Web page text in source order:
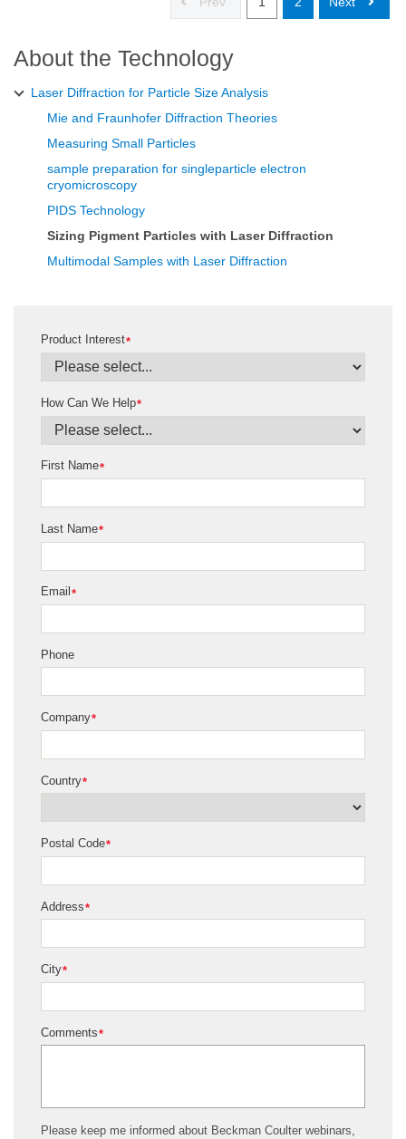
About the Technology
Laser Diffraction for Particle Size Analysis
Mie and Fraunhofer Diffraction Theories
Measuring Small Particles
sample preparation for singleparticle electron
cryomicroscopy
PIDS Technology
Sizing Pigment Particles with Laser Diffraction
Multimodal Samples with Laser Diffraction
*
Product Interest
*
How Can We Help
*
First Name
*
Last Name
*
Email
Phone
*
Company
*
Country
*
Postal Code
*
Address
*
City
*
Comments
Please keep me informed about Beckman Coulter webinars,